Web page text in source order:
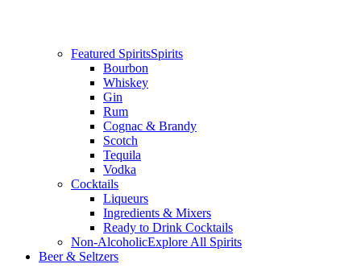
Featured SpiritsSpirits
Bourbon
Whiskey
Gin
Rum
Cognac & Brandy
Scotch
Tequila
Vodka
Cocktails
Liqueurs
Ingredients & Mixers
Ready to Drink Cocktails
Non-AlcoholicExplore All Spirits
Beer & Seltzers